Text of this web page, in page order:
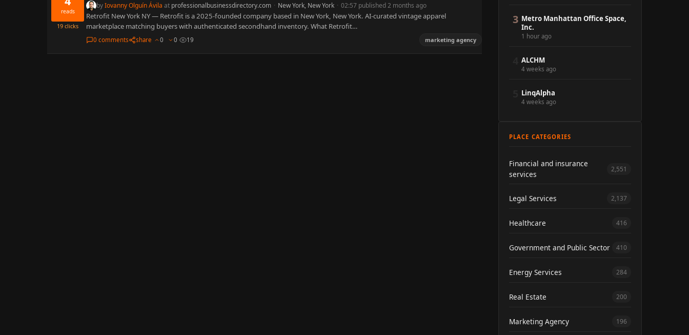
reads
19 clicks
byIovanny Olguín Ávila at professionalbusinessdirectory.com · New York, New York · 02:57 published 2 months ago
Retrofit New York NY — Retrofit is a 2025-founded company based in New York, New York. AI-curated vintage apparel
marketplace matching buyers with authenticated secondhand inventory. What Retrofit…
0 comments share 0 0 19 marketing agency
3 Metro Manhattan Office Space,
Inc.
1 hour ago
ALCHM
4 weeks ago
LinqAlpha
4 weeks ago
PLACE CATEGORIES
Financial and insurance
services
2,551
Legal Services 2,137
Healthcare 416
Government and Public Sector 410
Energy Services 284
Real Estate 200
Marketing Agency 196